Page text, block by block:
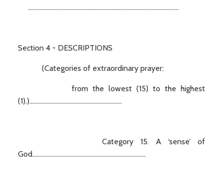
.....................................................................................................
Section 4 - DESCRIPTIONS
(Categories of extraordinary prayer:
from the lowest (15) to the highest
(1).)..............................................................
Category 15. A ‘sense’ of
God............................................................................